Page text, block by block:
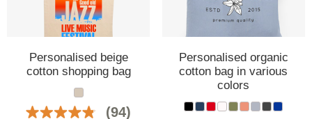
Personalised beige
cotton shopping bag
(94)
Personalised organic
cotton bag in various
colors